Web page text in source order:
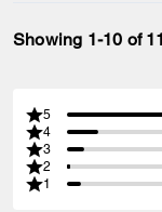
Showing 1-10 of
5
4
3
2
1